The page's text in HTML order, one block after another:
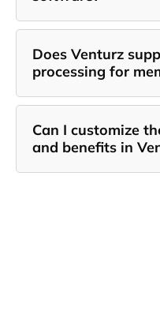
Does Venturz
processing for
Can I customize
and benefits in